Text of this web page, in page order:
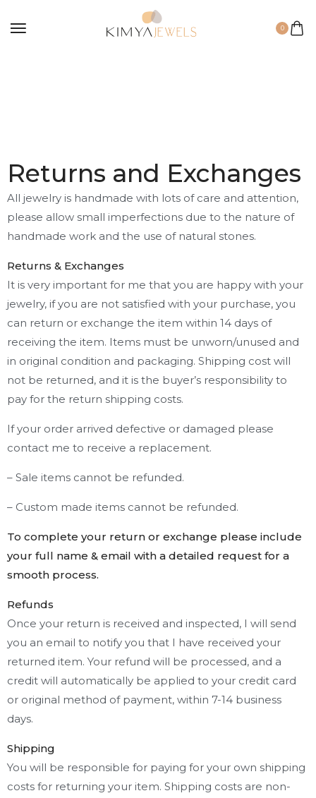
0
Returns and Exchanges
All jewelry is handmade with lots of care and attention,
please allow small imperfections due to the nature of
handmade work and the use of natural stones.
Returns & Exchanges
It is very important for me that you are happy with your
jewelry, if you are not satisfied with your purchase, you
can return or exchange the item within 14 days of
receiving the item. Items must be unworn/unused and
in original condition and packaging. Shipping cost will
not be returned, and it is the buyer’s responsibility to
pay for the return shipping costs.
If your order arrived defective or damaged please
contact me to receive a replacement.
– Sale items cannot be refunded.
– Custom made items cannot be refunded.
To complete your return or exchange please include
your full name & email with a detailed request for a
smooth process.
Refunds
Once your return is received and inspected, I will send
you an email to notify you that I have received your
returned item. Your refund will be processed, and a
credit will automatically be applied to your credit card
or original method of payment, within 7-14 business
days.
Shipping
You will be responsible for paying for your own shipping
costs for returning your item. Shipping costs are non-